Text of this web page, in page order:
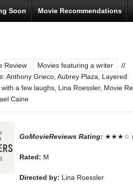
Soon Movie Recommendations
Review Movies featuring a writer
//
Anthony Grieco Aubrey Plaza
Layered
a few laughs Lina Roessler, Movie
Caine
GoMovieReviews Rating: ★★★☆
Rated: M
Directed by: Lina Roessler